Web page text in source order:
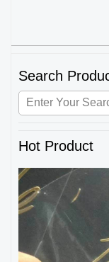
Search
Hot Product